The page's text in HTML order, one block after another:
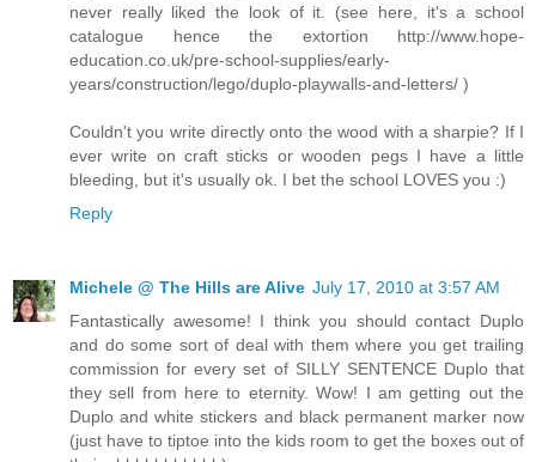
never really liked the look of it. (see here, it's a school
catalogue hence the extortion http://www.hope-
education.co.uk/pre-school-supplies/early-
years/construction/lego/duplo-playwalls-and-letters/ )
Couldn't you write directly onto the wood with a sharpie? If I
ever write on craft sticks or wooden pegs I have a little
bleeding, but it's usually ok. I bet the school LOVES you :)
Reply
Michele @ The Hills are Alive July 17, 2010 at 3:57 AM
Fantastically awesome! I think you should contact Duplo
and do some sort of deal with them where you get trailing
commission for every set of SILLY SENTENCE Duplo that
they sell from here to eternity. Wow! I am getting out the
Duplo and white stickers and black permanent marker now
(just have to tiptoe into the kids room to get the boxes out of